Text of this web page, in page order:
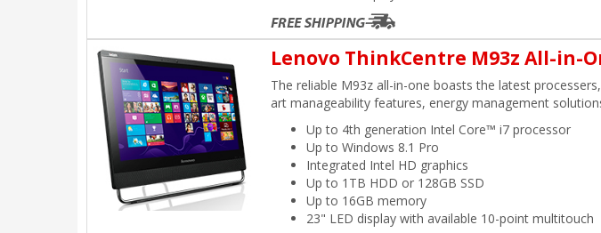
Lenovo ThinkCentre M93z All-in-
The reliable M93z all-in-one boasts the latest
art manageability features, energy management
Up to 4th generation Intel Core™ i7 processor
Up to Windows 8.1 Pro
Integrated Intel HD graphics
Up to 1TB HDD or 128GB SSD
Up to 16GB memory
23" LED display with available 10-point multitouch